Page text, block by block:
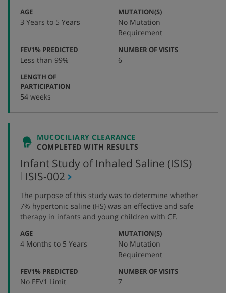
AGE:
3 Years to 5 Years
MUTATION(S):
No Mutation
Requirement
FEV1% PREDICTED
Less than 99%
NUMBER OF VISITS:
6
LENGTH OF
PARTICIPATION
54 weeks
MUCOCILIARY CLEARANCE
COMPLETED WITH RESULTS
Infant Study of Inhaled Saline (ISIS)
,
protocol
number
ISIS-002
The purpose of this study was to determine whether
7% hypertonic saline (HS) was an effective and safe
therapy in infants and young children with CF.
AGE:
4 Months to 5 Years
MUTATION(S):
No Mutation
Requirement
FEV1% PREDICTED
No FEV1 Limit
NUMBER OF VISITS:
7